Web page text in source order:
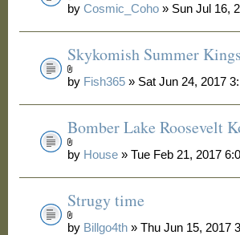
byCosmic_Coho » Sun Jul 16,
Skykomish Summer
by Fish365 » Sat Jun 24, 2017
Bomber Lake Roosevelt
by House » Tue Feb 21, 2017
Strugy time
by Billgo4th » Thu Jun 15, 2017